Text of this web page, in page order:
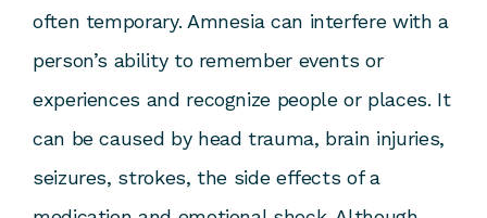
often temporary. Amnesia can interfere with a
person’s ability to remember events or
experiences and recognize people or places. It
can be caused by head trauma, brain injuries,
seizures, strokes, the side effects of a